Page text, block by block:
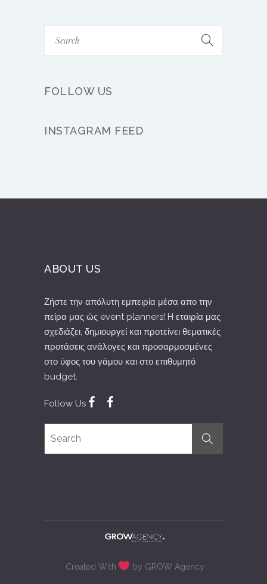
FOLLOW US
INSTAGRAM FEED
ABOUT US
Ζήστε την απόλυτη εμπειρία μέσα απο την
πείρα μας ώς event planners! H εταιρία μας
σχεδιάζει, δημιουργεί και προτείνει θεματικές
προτάσεις ανάλογες και προσαρμοσμένες
στο ύφος του γάμου και στο επιθυμητό
budget.
Follow Us
Created With by GROW Agency